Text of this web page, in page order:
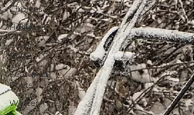
Choices
Holidays
Co-op
News
Featured
Posts
Winter